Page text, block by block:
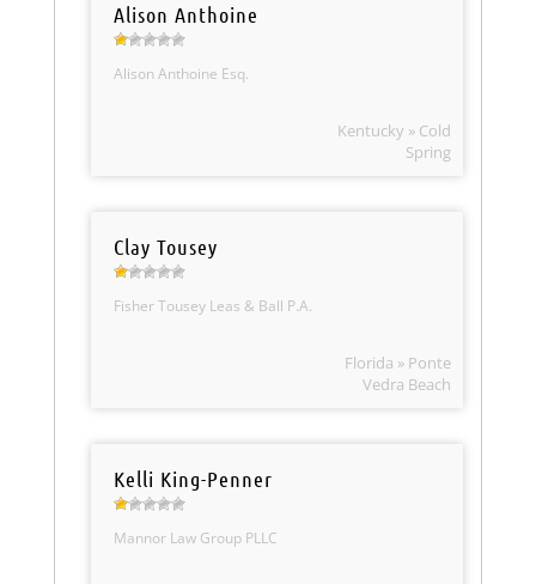
Alison Anthoine
Alison Anthoine Esq.
Kentucky » Cold
Spring
Clay Tousey
Fisher Tousey Leas & Ball P.A.
Florida » Ponte
Vedra Beach
Kelli King-Penner
Mannor Law Group PLLC